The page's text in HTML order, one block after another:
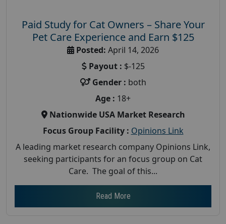
Paid Study for Cat Owners – Share Your
Pet Care Experience and Earn $125
Posted: April 14, 2026
Payout : $-125
Gender : both
Age : 18+
Nationwide USA Market Research
Focus Group Facility : Opinions Link
A leading market research company Opinions Link,
seeking participants for an focus group on Cat
Care. The goal of this...
Read More